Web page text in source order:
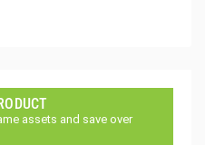
assets and save over